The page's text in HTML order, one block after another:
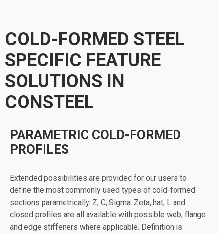
COLD-FORMED STEEL
SPECIFIC FEATURE
SOLUTIONS IN
CONSTEEL
PARAMETRIC COLD-FORMED
PROFILES
Extended possibilities are provided for our users to
define the most commonly used types of cold-formed
sections parametrically. Z, C, Sigma, Zeta, hat, L and
closed profiles are all available with possible web, flange
and edge stiffeners where applicable. Definition is